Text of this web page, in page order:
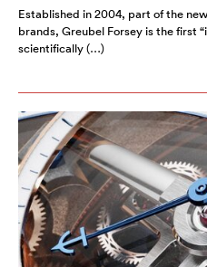
Established in 2004, part of the
brands, Greubel Forsey is the first
scientifically (…)